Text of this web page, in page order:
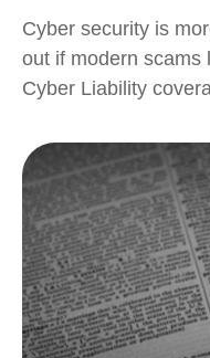
Cyber security is
out if modern scams
Cyber Liability